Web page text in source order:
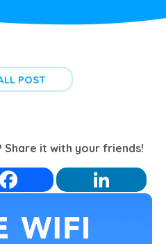
POST
it with your friends!